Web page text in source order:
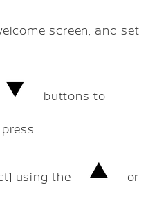
screen, and set
buttons to
.
using the or